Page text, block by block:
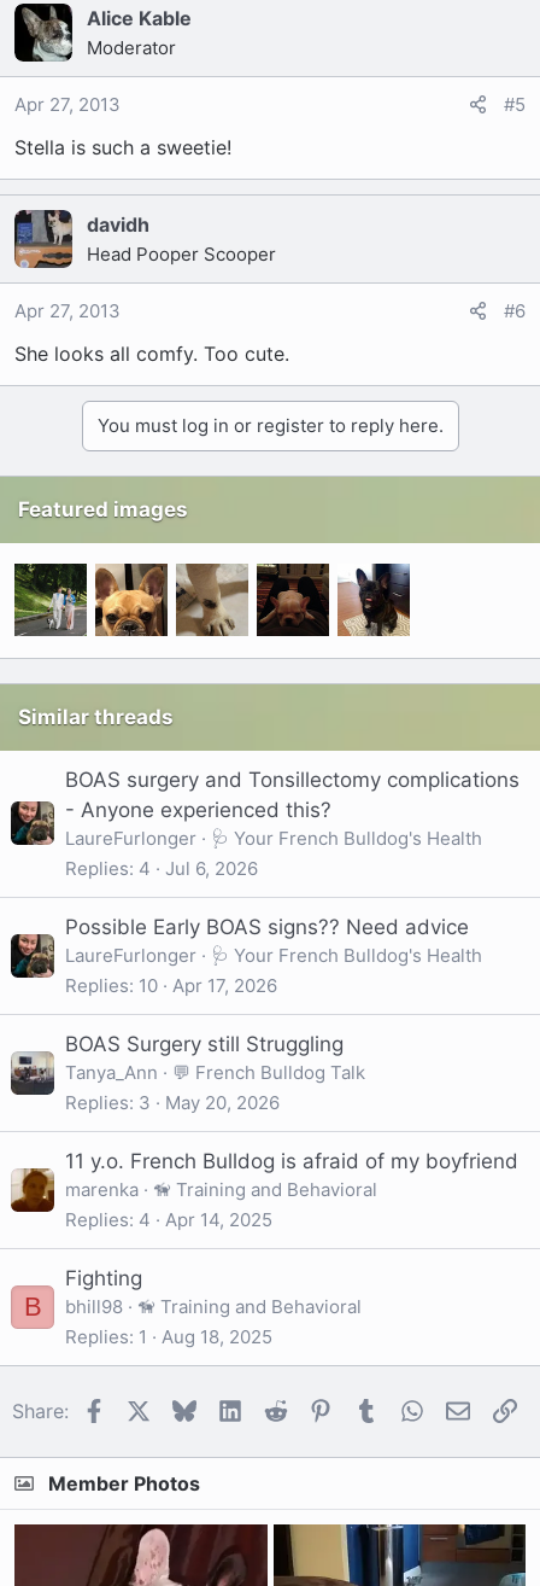
Alice Kable
Moderator
Apr 27, 2013 #5
Stella is such a sweetie!
davidh
Head Pooper Scooper
Apr 27, 2013 #6
She looks all comfy. Too cute.
You must log in or register to reply here.
Featured images
Similar threads
BOAS surgery and Tonsillectomy complications
- Anyone experienced this?
LaureFurlonger
🩺 Your French Bulldog's Health
Replies 4 Jul 6, 2026
Possible Early BOAS signs?? Need advice
LaureFurlonger
🩺 Your French Bulldog's Health
Replies 10 Apr 17, 2026
BOAS Surgery still Struggling
Tanya_Ann
💬 French Bulldog Talk
Replies 3 May 20, 2026
11 y.o. French Bulldog is afraid of my boyfriend
marenka
🦮 Training and Behavioral
Replies 4 Apr 14, 2025
B
Fighting
bhill98
🦮 Training and Behavioral
Replies 1 Aug 18, 2025
Share: FacebookBlueskyLinkedIn
Reddit Pinterest
Tumblr WhatsApp
Email
Member Photos